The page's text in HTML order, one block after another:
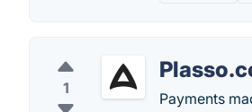
1
Payments